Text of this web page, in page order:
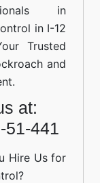
in
in I-12
Trusted
and
at:
51-441
Hire Us for